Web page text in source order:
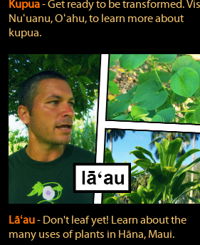
Kupua‐ Get ready to be transformed.
Nuʻuanu, Oʻahu, to learn more about
kupua.
Lāʻau‐ Don't leaf yet! Learn about the
many uses of plants in Hāna, Maui.